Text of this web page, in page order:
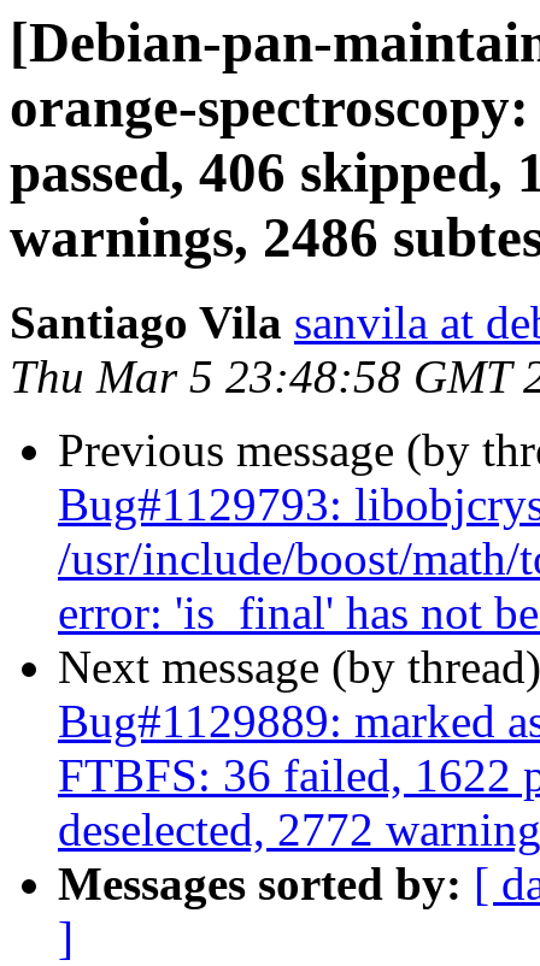
[Debian-pan-
orange-
passed, 406 skipped,
warnings, 2486
Santiago Vila sanvila at
Thu Mar 5 23:48:58 GMT
Previous message (by
Bug#1129793:
/usr/include/boost/
error: 'is_final' has not
Next message (by
Bug#1129889: marked
FTBFS: 36 failed, 1622
deselected, 2772
Messages sorted by: [
]